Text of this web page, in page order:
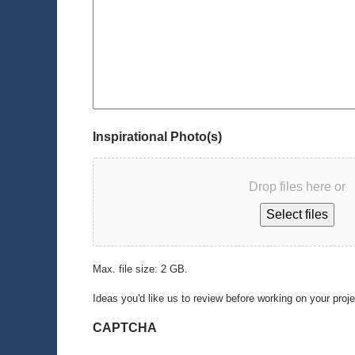
Inspirational Photo(s)
Drop files here or
Select files
Max. file size: 2 GB.
Ideas you'd like us to review before working on your
CAPTCHA